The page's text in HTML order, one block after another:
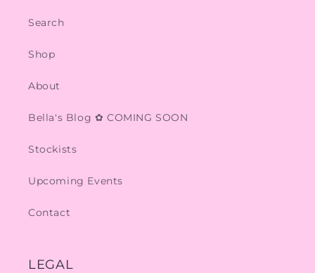
Search
Shop
About
Bella's Blog ✿ COMING SOON
Stockists
Upcoming Events
Contact
LEGAL